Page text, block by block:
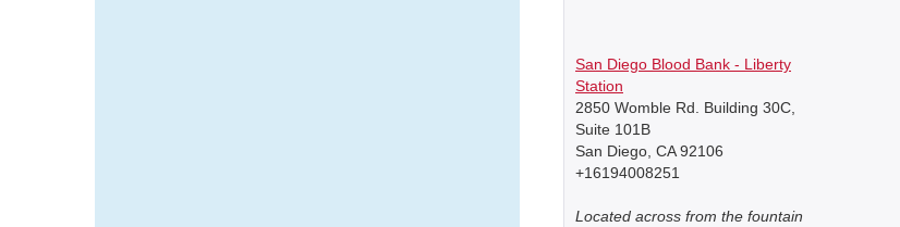
San Diego Blood Bank - Liberty
Station
2850 Womble Rd. Building 30C,
Suite 101B
San Diego, CA 92106
+16194008251
Located across from the fountain